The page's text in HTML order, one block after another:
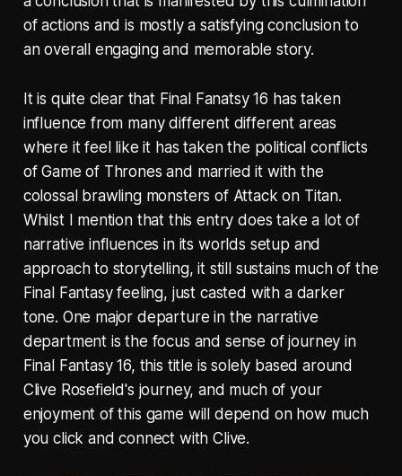
of actions and is mostly a satisfying conclusion to
an overall engaging and memorable story.
It is quite clear that Final Fanatsy 16 has taken
influence from many different different areas
where it feel like it has taken the political conflicts
of Game of Thrones and married it with the
colossal brawling monsters of Attack on Titan.
Whilst I mention that this entry does take a lot of
narrative influences in its worlds setup and
approach to storytelling, it still sustains much of the
Final Fantasy feeling, just casted with a darker
tone. One major departure in the narrative
department is the focus and sense of journey in
Final Fantasy 16, this title is solely based around
Clive Rosefield's journey, and much of your
enjoyment of this game will depend on how much
you click and connect with Clive.